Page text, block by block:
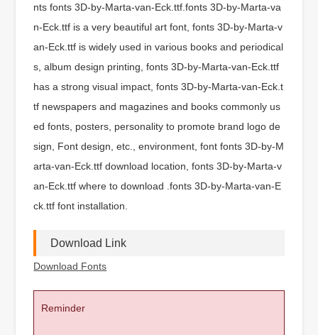
nts fonts 3D-by-Marta-van-Eck.ttf.fonts 3D-by-Marta-va
n-Eck.ttf is a very beautiful art font, fonts 3D-by-Marta-v
an-Eck.ttf is widely used in various books and periodical
s, album design printing, fonts 3D-by-Marta-van-Eck.ttf
has a strong visual impact, fonts 3D-by-Marta-van-Eck.t
tf newspapers and magazines and books commonly us
ed fonts, posters, personality to promote brand logo de
sign, Font design, etc., environment, font fonts 3D-by-M
arta-van-Eck.ttf download location, fonts 3D-by-Marta-v
an-Eck.ttf where to download .fonts 3D-by-Marta-van-E
ck.ttf font installation.
Download Link
Download Fonts
Reminder